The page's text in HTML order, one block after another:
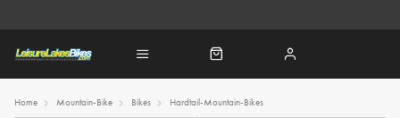
Home Mountain-Bike Bikes Hardtail-Mountain-Bikes